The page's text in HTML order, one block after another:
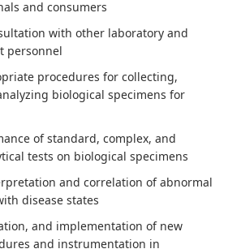
and consumers
with other laboratory and
personnel
procedures for collecting,
biological specimens for
of standard, complex, and
tests on biological specimens
and correlation of abnormal
disease states
and implementation of new
and instrumentation in